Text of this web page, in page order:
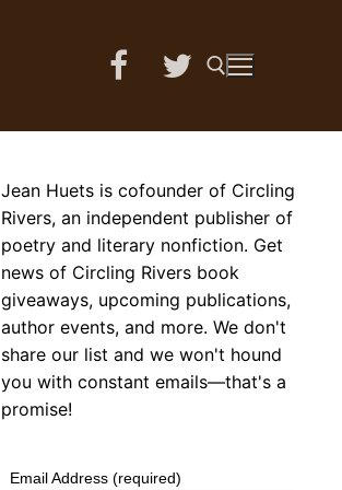
Jean Huets is cofounder of Circling
Rivers, an independent publisher of
poetry and literary nonfiction. Get
news of Circling Rivers book
giveaways, upcoming publications,
author events, and more. We don't
share our list and we won't hound
you with constant emails—that's a
promise!
Email Address (required)